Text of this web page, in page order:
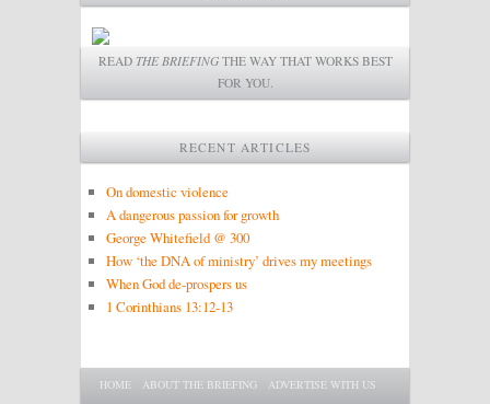
READ THE BRIEFINGTHE WAY THAT WORKS BEST
FOR YOU.
RECENT ARTICLES
On domestic violence
A dangerous passion for growth
George Whitefield @ 300
How ‘the DNA of ministry’ drives my meetings
When God de-prospers us
1 Corinthians 13:12-13
Main menu
SKIP TO PRIMARY CONTENT
SKIP TO SECONDARY CONTENT
HOME ABOUT THE BRIEFING ADVERTISE WITH US